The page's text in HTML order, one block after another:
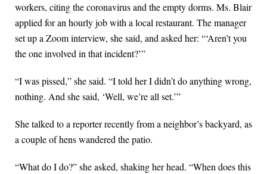
workers, citing the coronavirus and the empty dorms. Ms. Blair
applied for an hourly job with a local restaurant. The manager
set up a Zoom interview, she said, and asked her: “‘Aren’t you
the one involved in that incident?’”
“I was pissed,” she said. “I told her I didn’t do anything wrong,
nothing. And she said, ‘Well, we’re all set.’”
She talked to a reporter recently from a neighbor’s backyard, as
a couple of hens wandered the patio.
“What do I do?” she asked, shaking her head. “When does this